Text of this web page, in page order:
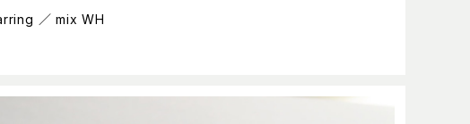
／ mix WH